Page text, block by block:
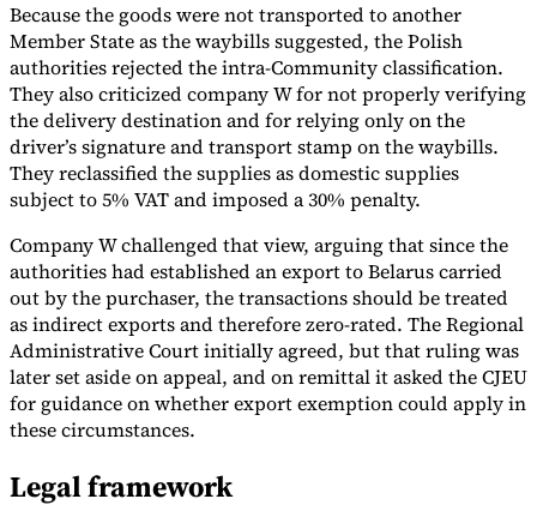
Because the goods were not transported to another
Member State as the waybills suggested, the Polish
authorities rejected the intra-Community classification.
They also criticized company W for not properly verifying
the delivery destination and for relying only on the
driver’s signature and transport stamp on the waybills.
They reclassified the supplies as domestic supplies
subject to 5% VAT and imposed a 30% penalty.
Company W challenged that view, arguing that since the
authorities had established an export to Belarus carried
out by the purchaser, the transactions should be treated
as indirect exports and therefore zero-rated. The Regional
Administrative Court initially agreed, but that ruling was
later set aside on appeal, and on remittal it asked the CJEU
for guidance on whether export exemption could apply in
these circumstances.
Legal framework